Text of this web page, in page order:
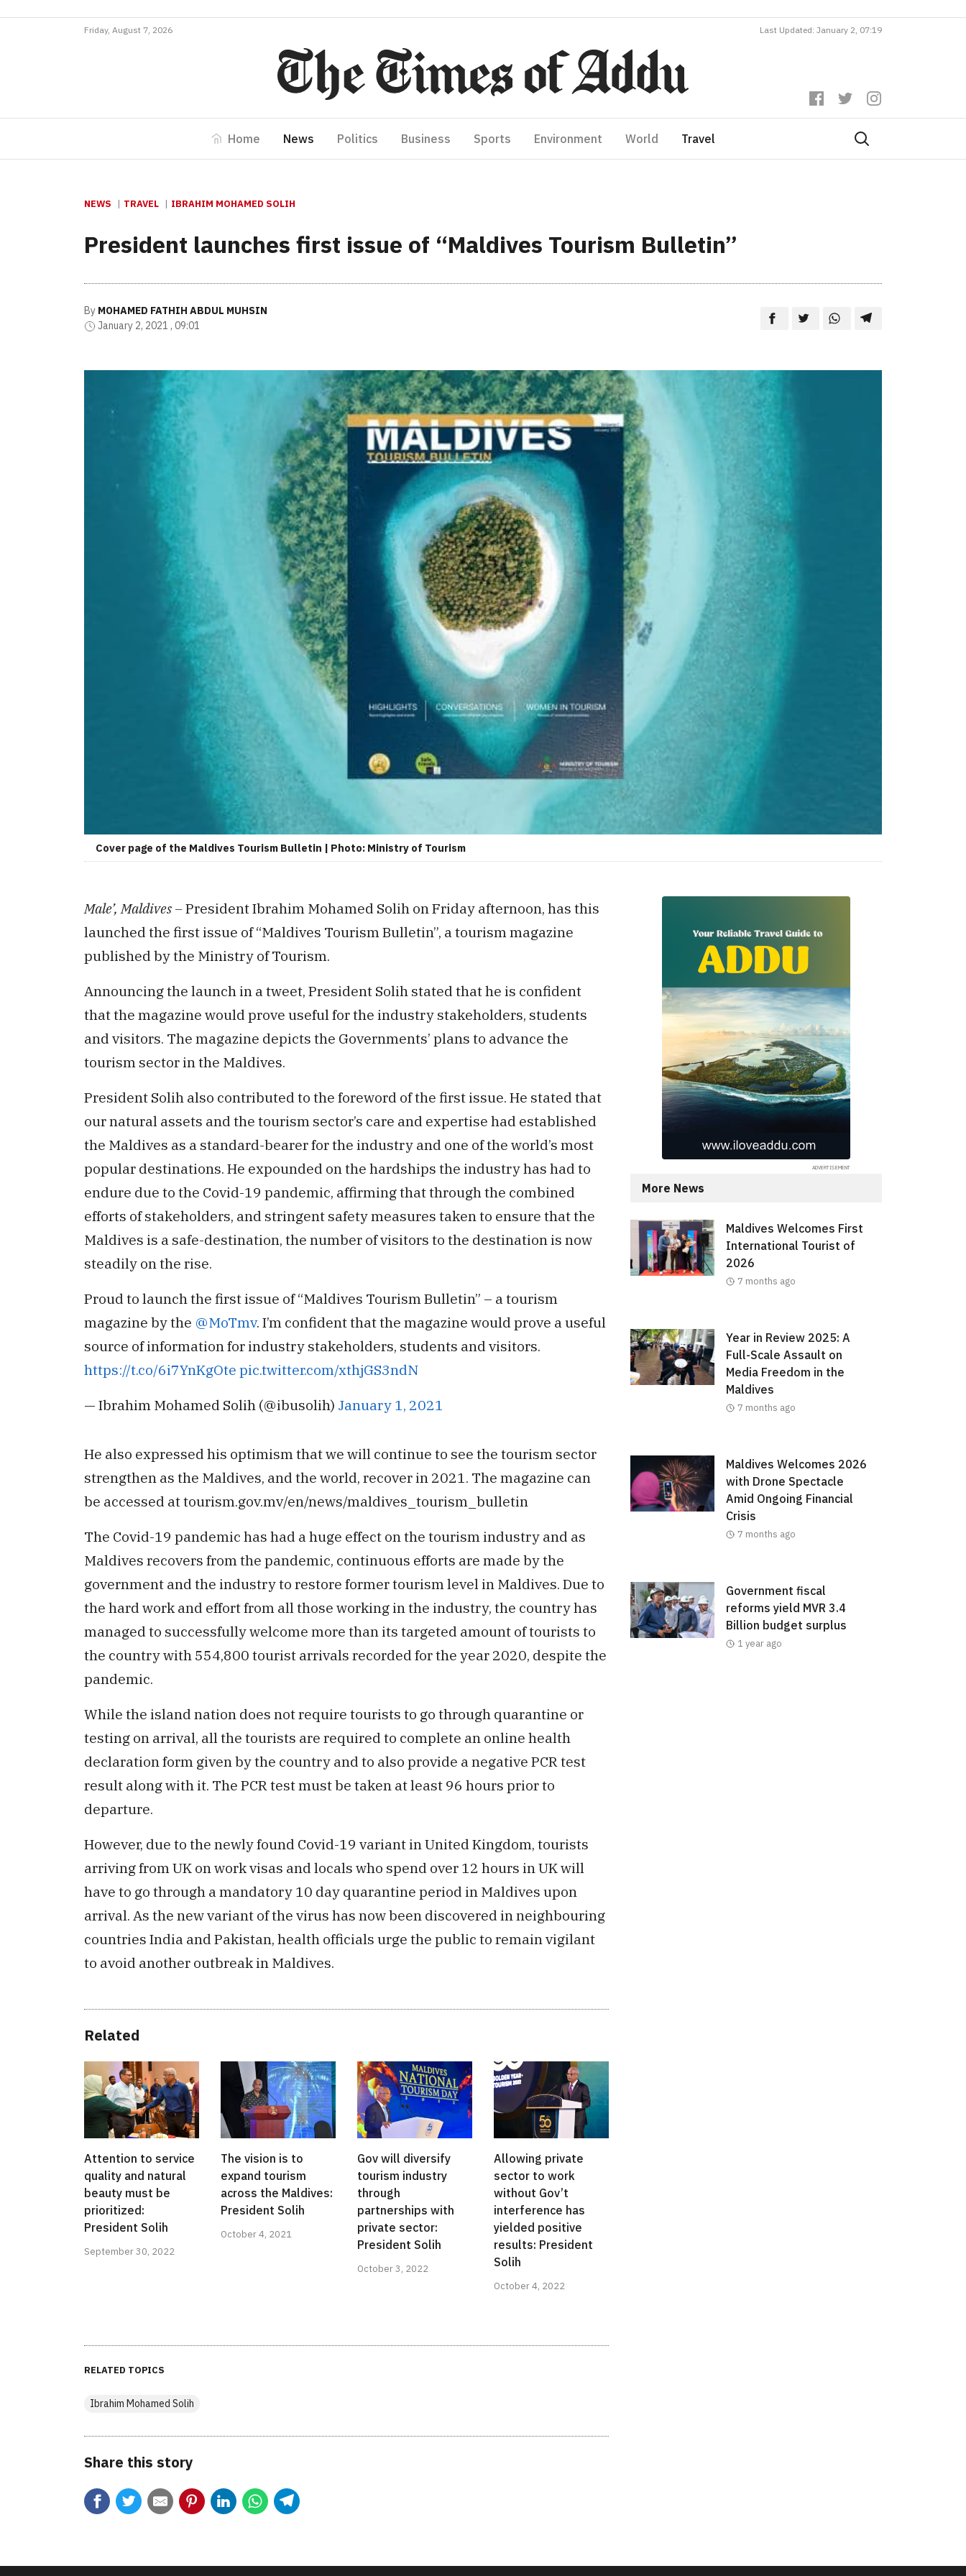
Friday, August 7, 2026 Last Updated: January 2, 07:19
Home News Politics Business Sports Environment World Travel
NEWS TRAVEL IBRAHIM MOHAMED SOLIH
President launches first issue of “Maldives Tourism Bulletin”
By MOHAMED FATHIH ABDUL MUHSIN
January 2, 2021 , 09:01
Cover page of the Maldives Tourism Bulletin | Photo: Ministry of Tourism
Male’, Maldives –President Ibrahim Mohamed Solih on Friday afternoon, has this
launched the first issue of “Maldives Tourism Bulletin”, a tourism magazine
published by the Ministry of Tourism.
Announcing the launch in a tweet, President Solih stated that he is confident
that the magazine would prove useful for the industry stakeholders, students
and visitors. The magazine depicts the Governments’ plans to advance the
tourism sector in the Maldives.
President Solih also contributed to the foreword of the first issue. He stated that
our natural assets and the tourism sector’s care and expertise had established
the Maldives as a standard-bearer for the industry and one of the world’s most
popular destinations. He expounded on the hardships the industry has had to
endure due to the Covid-19 pandemic, affirming that through the combined
efforts of stakeholders, and stringent safety measures taken to ensure that the
Maldives is a safe-destination, the number of visitors to the destination is now
steadily on the rise.
Proud to launch the first issue of “Maldives Tourism Bulletin” – a tourism
magazine by the @MoTmv. I’m confident that the magazine would prove a useful
source of information for industry stakeholders, students and visitors.
https://t.co/6i7YnKgOte pic.twitter.com/xthjGS3ndN
— Ibrahim Mohamed Solih (@ibusolih) January 1, 2021
He also expressed his optimism that we will continue to see the tourism sector
strengthen as the Maldives, and the world, recover in 2021. The magazine can
be accessed at tourism.gov.mv/en/news/maldives_tourism_bulletin
The Covid-19 pandemic has had a huge effect on the tourism industry and as
Maldives recovers from the pandemic, continuous efforts are made by the
government and the industry to restore former tourism level in Maldives. Due to
the hard work and effort from all those working in the industry, the country has
managed to successfully welcome more than its targeted amount of tourists to
the country with 554,800 tourist arrivals recorded for the year 2020, despite the
pandemic.
While the island nation does not require tourists to go through quarantine or
testing on arrival, all the tourists are required to complete an online health
declaration form given by the country and to also provide a negative PCR test
result along with it. The PCR test must be taken at least 96 hours prior to
departure.
However, due to the newly found Covid-19 variant in United Kingdom, tourists
arriving from UK on work visas and locals who spend over 12 hours in UK will
have to go through a mandatory 10 day quarantine period in Maldives upon
arrival. As the new variant of the virus has now been discovered in neighbouring
countries India and Pakistan, health officials urge the public to remain vigilant
to avoid another outbreak in Maldives.
Related
Attention to service
quality and natural
beauty must be
prioritized:
President Solih
September 30, 2022
The vision is to
expand tourism
across the Maldives:
President Solih
October 4, 2021
Gov will diversify
tourism industry
through
partnerships with
private sector:
President Solih
October 3, 2022
Allowing private
sector to work
without Gov’t
interference has
yielded positive
results: President
Solih
October 4, 2022
RELATED TOPICS
Ibrahim Mohamed Solih
Share this story
More News
Maldives Welcomes First
International Tourist of
2026
7 months ago
Year in Review 2025: A
Full-Scale Assault on
Media Freedom in the
Maldives
7 months ago
Maldives Welcomes 2026
with Drone Spectacle
Amid Ongoing Financial
Crisis
7 months ago
Government fiscal
reforms yield MVR 3.4
Billion budget surplus
1 year ago